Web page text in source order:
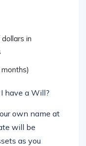
in
have a Will?
own name at
will be
as you